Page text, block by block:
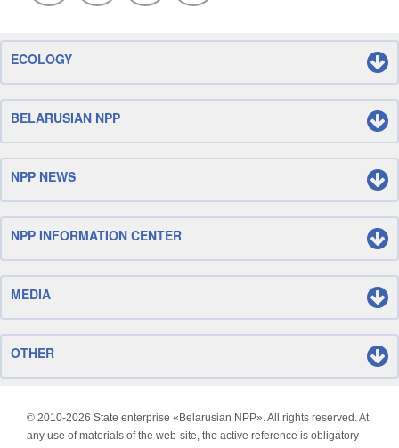
ECOLOGY
BELARUSIAN NPP
NPP NEWS
NPP INFORMATION CENTER
MEDIA
OTHER
© 2010-2026 State enterprise «Belarusian NPP». All rights reserved. At
any use of materials of the web-site, the active reference is obligatory